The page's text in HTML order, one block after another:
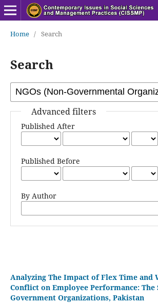
Home / Search
Search
Advanced filters
Published After
Published Before
By Author
Analyzing The Impact of Flex Time and
Conflict on Employee Performance: The
Government Organizations, Pakistan